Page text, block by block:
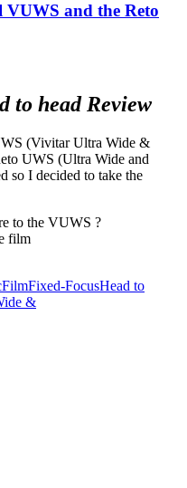
VUWS and the Reto
to head Review
(Vivitar Ultra Wide &
UWS (Ultra Wide and
so I decided to take the
to the VUWS ?
film
FilmFixed-FocusHead to
&